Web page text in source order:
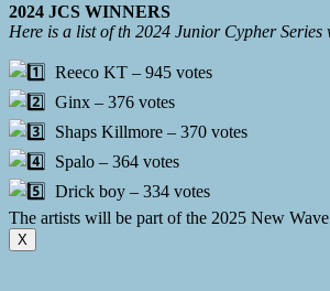
2024 JCS WINNERS
Here is a list of th 2024 Junior Cypher Series
Reeco KT – 945 votes
Ginx – 376 votes
Shaps Killmore – 370 votes
Spalo – 364 votes
Drick boy – 334 votes
The artists will be part of the 2025 New
X